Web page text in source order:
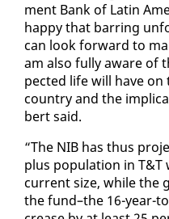
ment Bank of Latin
hap­py that bar­ring
can look for­ward to
am al­so ful­ly aware of
pect­ed life will have
coun­try and the
bert said.
“The NIB has thus
plus pop­u­la­tion in
cur­rent size, while the
the fund–the 16-year-